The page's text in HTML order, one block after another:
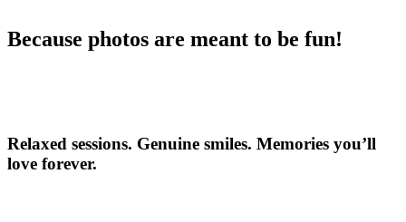
Because photos are meant to be fun!
Relaxed sessions. Genuine smiles. Memories you’ll
love forever.